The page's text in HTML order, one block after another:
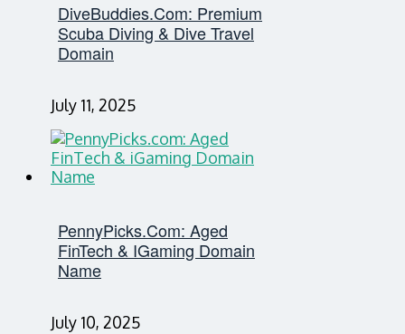
DiveBuddies.com: Premium
Scuba Diving & Dive Travel
Domain
July 11, 2025
PennyPicks.com: Aged
FinTech & IGaming Domain
Name
July 10, 2025